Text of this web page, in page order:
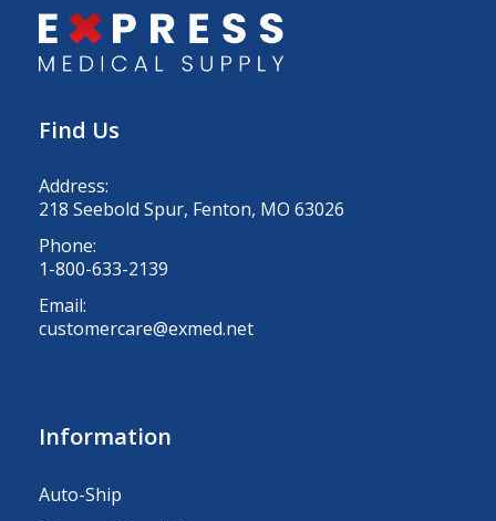
Find Us
Address:
218 Seebold Spur, Fenton, MO 63026
Phone:
1-800-633-2139
Email:
customercare@exmed.net
Information
Auto-Ship